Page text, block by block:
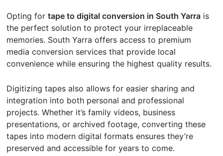
Opting fortape to digital conversion in South Yarra is
the perfect solution to protect your irreplaceable
memories. South Yarra offers access to premium
media conversion services that provide local
convenience while ensuring the highest quality results.
Digitizing tapes also allows for easier sharing and
integration into both personal and professional
projects. Whether it’s family videos, business
presentations, or archived footage, converting these
tapes into modern digital formats ensures they’re
preserved and accessible for years to come.